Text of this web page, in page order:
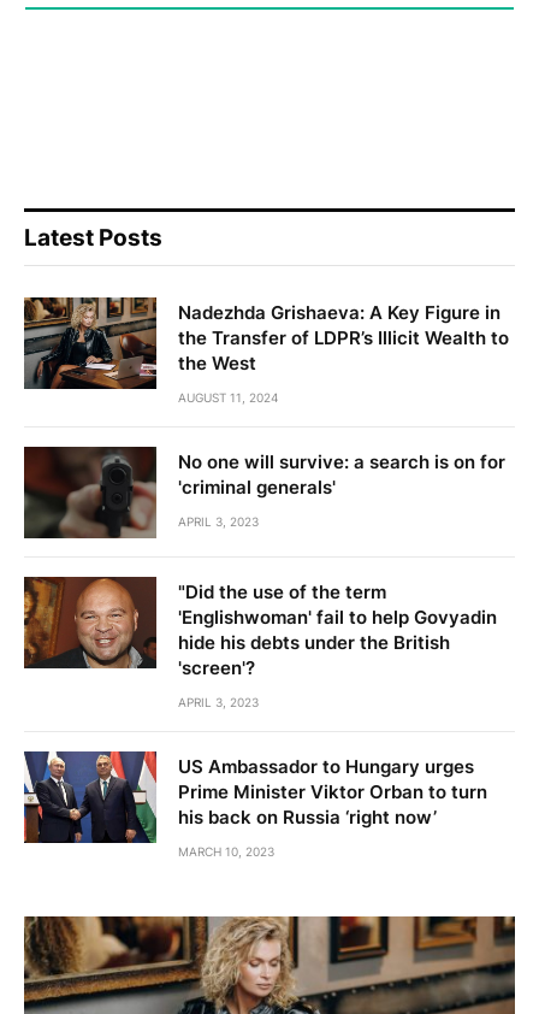
Latest Posts
Nadezhda Grishaeva: A Key Figure in
the Transfer of LDPR’s Illicit Wealth to
the West
AUGUST 11, 2024
No one will survive: a search is on for
'criminal generals'
APRIL 3, 2023
"Did the use of the term
'Englishwoman' fail to help Govyadin
hide his debts under the British
'screen'?
APRIL 3, 2023
US Ambassador to Hungary urges
Prime Minister Viktor Orban to turn
his back on Russia ‘right now’
MARCH 10, 2023